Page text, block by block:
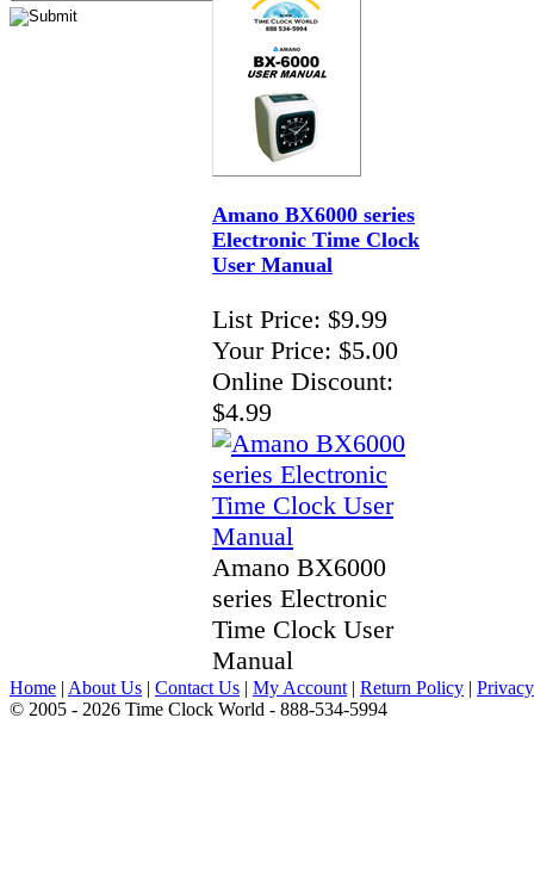
Amano BX6000 series
Electronic Time Clock
User Manual
List Price: $9.99
Your Price: $5.00
Online Discount:
$4.99
Amano BX6000
series Electronic
Time Clock User
Manual
Home | About Us | Contact Us | My Account | Return Policy |
© 2005 - 2026 Time Clock World - 888-534-5994